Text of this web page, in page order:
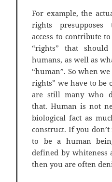
For example, the
rights
access to contribute
“rights” that
humans, as well as
“human”. So when
rights” we have to be
are still many who
that. Human is not
biological fact as
construct. If you
to be a human
defined by whiteness
then you are often